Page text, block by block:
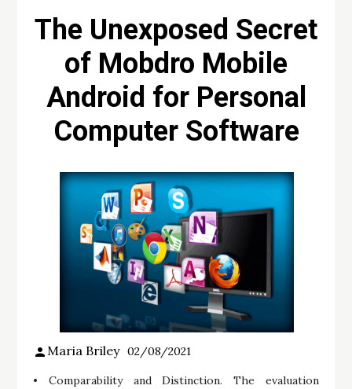
The Unexposed Secret
of Mobdro Mobile
Android for Personal
Computer Software
Maria Briley 02/08/2021
• Comparability and Distinction. The evaluation